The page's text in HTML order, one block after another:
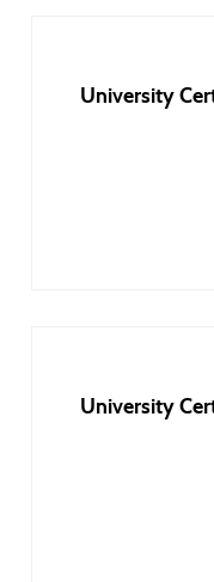
University
University